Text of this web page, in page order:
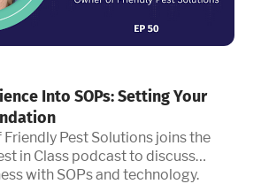
Into SOPs: Setting Your
Pest Solutions joins the
in Class podcast to discuss
with SOPs and technology.